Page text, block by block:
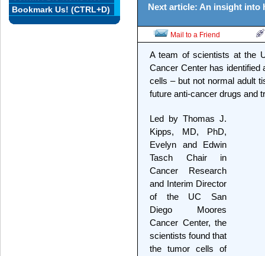
Next article: An insight into
Mail to a Friend
A team of scientists at the
Cancer Center has
cells – but not normal adult
future anti-cancer drugs and
Led by Thomas J.
Kipps, MD, PhD,
Evelyn and Edwin
Tasch Chair in
Cancer Research
and Interim Director
of the UC San
Diego Moores
Cancer Center, the
scientists found that
the tumor cells of
Bookmark Us! (CTRL+D)